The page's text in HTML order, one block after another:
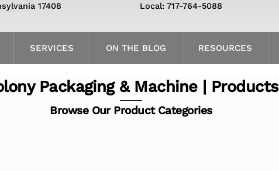
SERVICES ON THE BLOG RESOURCES
17408
Local: 717-764-5088
Packaging & Machine | Products
Browse Our Product Categories